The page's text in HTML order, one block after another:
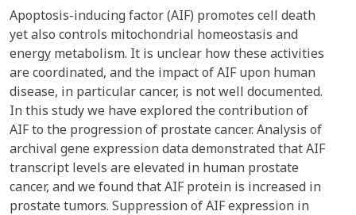
Apoptosis-inducing factor (AIF) promotes cell death
yet also controls mitochondrial homeostasis and
energy metabolism. It is unclear how these activities
are coordinated, and the impact of AIF upon human
disease, in particular cancer, is not well documented.
In this study we have explored the contribution of
AIF to the progression of prostate cancer. Analysis of
archival gene expression data demonstrated that AIF
transcript levels are elevated in human prostate
cancer, and we found that AIF protein is increased in
prostate tumors. Suppression of AIF expression in